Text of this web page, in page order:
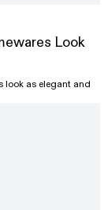
Look
look as elegant and